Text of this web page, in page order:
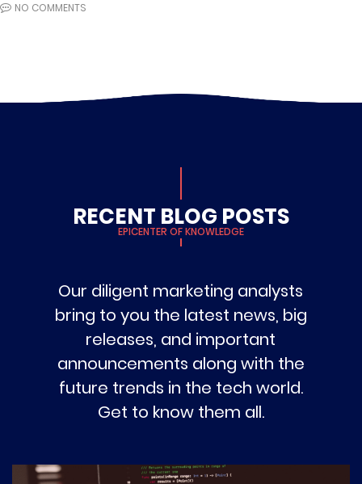
NO COMMENTS
RECENT BLOG POSTS
EPICENTER OF KNOWLEDGE
Our diligent marketing analysts
bring to you the latest news, big
releases, and important
announcements along with the
future trends in the tech world.
Get to know them all.